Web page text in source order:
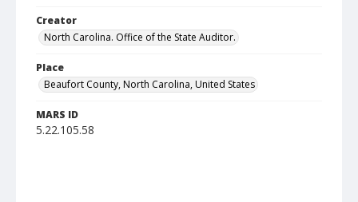
Creator
North Carolina. Office of the State Auditor.
Place
Beaufort County, North Carolina, United States
MARS ID
5.22.105.58